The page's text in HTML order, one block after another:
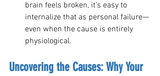
brain feels broken, it’s easy to
internalize that as personal failure—
even when the cause is entirely
physiological.
Uncovering the Causes: Why Your